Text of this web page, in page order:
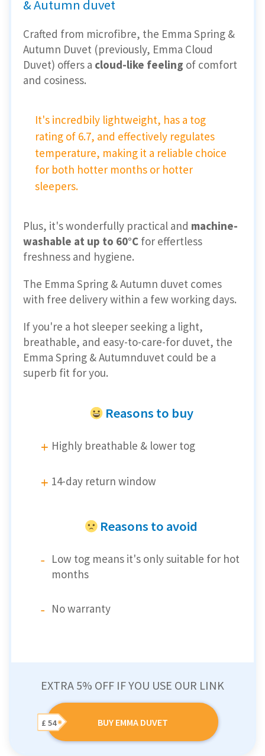
& Autumn duvet
Crafted from microfibre, the Emma Spring &
Autumn Duvet (previously, Emma Cloud
Duvet) offers a cloud-like feeling of comfort
and cosiness.
It's incredbily lightweight, has a tog
rating of 6.7, and effectively regulates
temperature, making it a reliable choice
for both hotter months or hotter
sleepers.
Plus, it's wonderfully practical and machine-
washable at up to 60°C for effertless
freshness and hygiene.
The Emma Spring & Autumn duvet comes
with free delivery within a few working days.
If you're a hot sleeper seeking a light,
breathable, and easy-to-care-for duvet, the
Emma Spring & Autumnduvet could be a
superb fit for you.
Reasons to buy
Highly breathable & lower tog
14-day return window
Reasons to avoid
Low tog means it's only suitable for hot
months
No warranty
EXTRA 5% OFF IF YOU USE OUR LINK
BUY EMMA DUVET
£ 54